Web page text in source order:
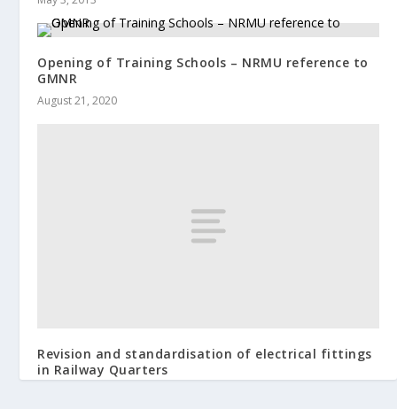
Opening of Training Schools – NRMU reference to
GMNR
August 21, 2020
Revision and standardisation of electrical fittings
in Railway Quarters